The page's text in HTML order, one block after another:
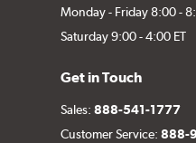
Monday - Friday 8:00 -
Saturday 9:00 - 4:00 ET
Get in Touch
Sales:888-541-1777
Customer Service:888-